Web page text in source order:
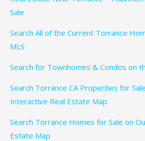
Sale
Search All of the Current Torrance
MLS
Search for Townhomes & Condos on
Search Torrance CA Properties for
Interactive Real Estate Map
Search Torrance Homes for Sale on
Estate Map